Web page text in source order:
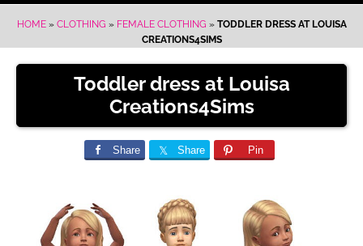
HOME» CLOTHING » FEMALE CLOTHING » TODDLER DRESS AT LOUISA
CREATIONS4SIMS
Toddler dress at Louisa
Creations4Sims
Share Share Pin